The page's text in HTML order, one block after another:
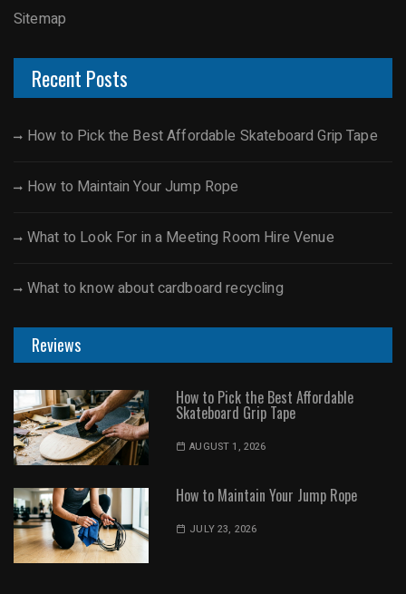
Sitemap
Recent Posts
How to Pick the Best Affordable Skateboard Grip Tape
How to Maintain Your Jump Rope
What to Look For in a Meeting Room Hire Venue
What to know about cardboard recycling
Reviews
How to Pick the Best Affordable
Skateboard Grip Tape
AUGUST 1, 2026
How to Maintain Your Jump Rope
JULY 23, 2026